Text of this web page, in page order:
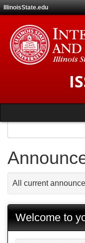
Skip
to
content
IllinoisState.edu
All current
Welcome to